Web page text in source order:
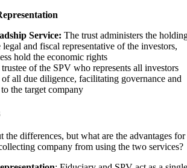
Service: The trust administers the
legal and fiscal representative of the investors,
hold the economic rights
of the SPV who represents all investors
of all due diligence, facilitating governance and
the target company
the differences, but what are the advantages for
company from using the two services?